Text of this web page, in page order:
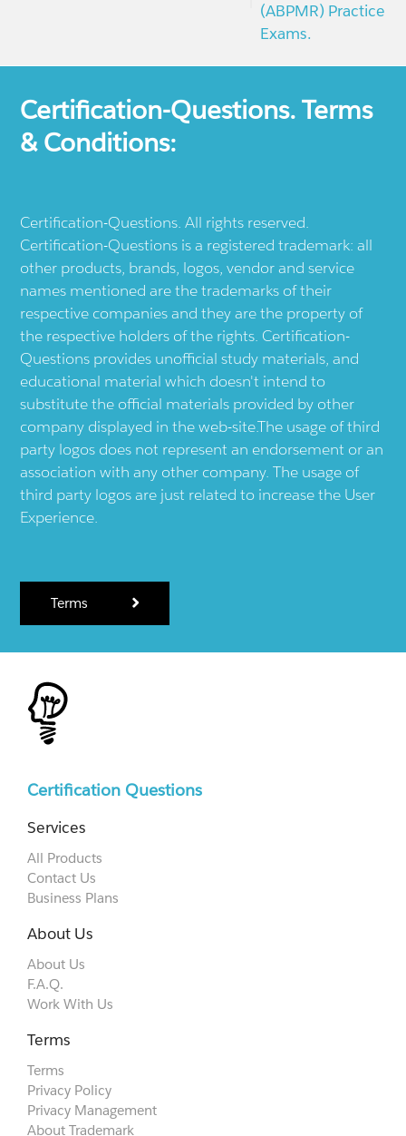
(ABPMR) Practice
Exams.
Certification-Questions. Terms
& Conditions:
Certification-Questions. All rights reserved.
Certification-Questions is a registered trademark: all
other products, brands, logos, vendor and service
names mentioned are the trademarks of their
respective companies and they are the property of
the respective holders of the rights. Certification-
Questions provides unofficial study materials, and
educational material which doesn't intend to
substitute the official materials provided by other
company displayed in the web-site.The usage of third
party logos does not represent an endorsement or an
association with any other company. The usage of
third party logos are just related to increase the User
Experience.
Terms
Certification Questions
Services
All Products
Contact Us
Business Plans
About Us
About Us
F.A.Q.
Work With Us
Terms
Terms
Privacy Policy
Privacy Management
About Trademark